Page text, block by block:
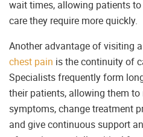
wait times, allowing patients to
care they require more quickly.
Another advantage of visiting
chest pain is the continuity of
Specialists frequently form
their patients, allowing them
symptoms, change treatment
and give continuous support